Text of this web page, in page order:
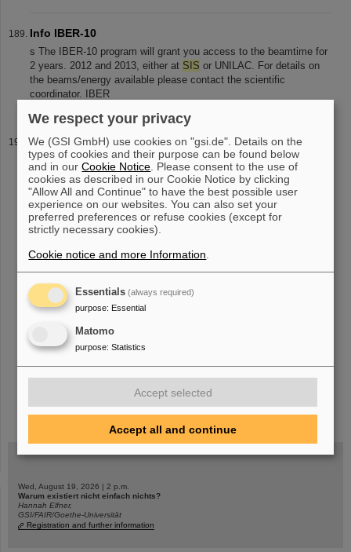
Info IBER-10
s The IBER-10 program will grant you access to the beamtime for
2 years. 2012 and 2013, either at SIS or UNILAC. For details on
the beams/energy available please contact the scientific
coordinator. IBER
Mourning for Prof. Dr. Hans Joachim Specht: Former
Scientific Director of GSI passes away
rich scientific harvest was obtained at the previously
commissioned GSI accelerator facilities UNILAC/SIS/ESR, with
numerous discoveries and new technological developments.
Professor Specht also played an
« .... 14 15 16 17 18 19 20 21 22
23
»
helmholtz.socialfacebook
Wed, August 19, 2026 | 2 p.m.
Warum existiert nicht einfach nichts?
Hannah Elfner,
GSI/FAIR/Goethe-Universität
Registration and further information
We respect your privacy
We (GSI GmbH) use cookies on "gsi.de". Details on the
types of cookies and their purpose can be found below
and in ourCookie Notice . Please consent to the use of
cookies as described in our Cookie Notice by clicking
"Allow All and Continue" to have the best possible user
experience on our websites. You can also set your
preferred preferences or refuse cookies (except for
strictly necessary cookies).
Cookie notice and more Information
Essentials (always required)
purpose: Essential
Matomo
purpose: Statistics
Accept selected
Accept all and continue